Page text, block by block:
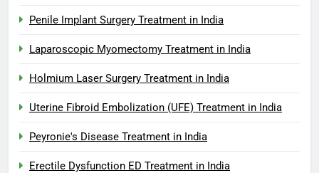
Penile Implant Surgery Treatment in India
Laparoscopic Myomectomy Treatment in India
Holmium Laser Surgery Treatment in India
Uterine Fibroid Embolization (UFE) Treatment in India
Peyronie's Disease Treatment in India
Erectile Dysfunction ED Treatment in India